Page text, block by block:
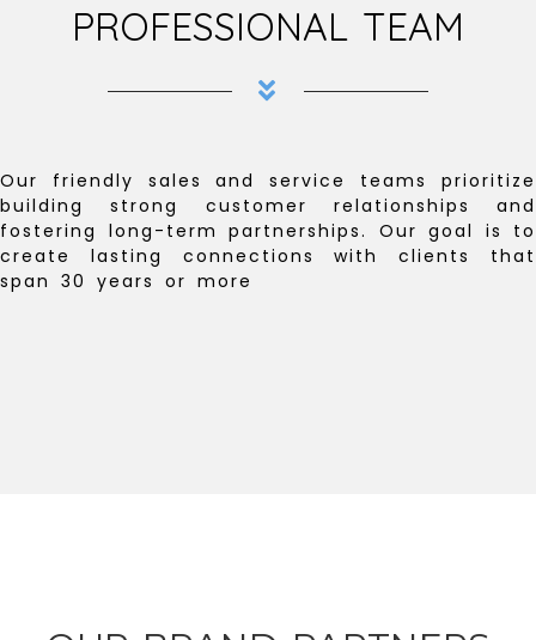
PROFESSIONAL TEAM
Our friendly sales and service teams prioritize
building strong customer relationships and
fostering long-term partnerships. Our goal is to
create lasting connections with clients that
span 30 years or more